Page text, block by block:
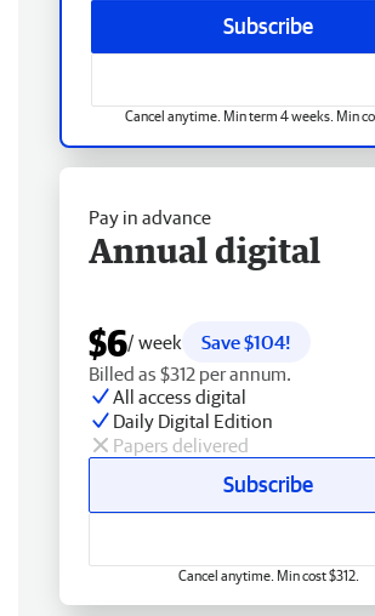
Subscribe
Cancel anytime. Min term 4 weeks. Min
Pay in advance
Annual digital
$6/ week
Save $104!
Billed as $312 per annum.
All access digital
Daily Digital Edition
Papers delivered
Subscribe
Cancel anytime. Min cost $312.